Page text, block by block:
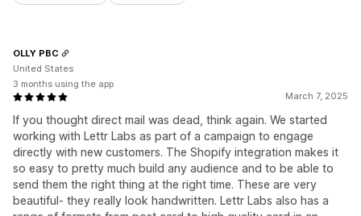
March 7, 2025
If you thought direct mail was dead, think again. We started
working with Lettr Labs as part of a campaign to engage
directly with new customers. The Shopify integration makes it
so easy to pretty much build any audience and to be able to
send them the right thing at the right time. These are very
beautiful- they really look handwritten. Lettr Labs also has a
OLLY PBC
United States
3 months using the app